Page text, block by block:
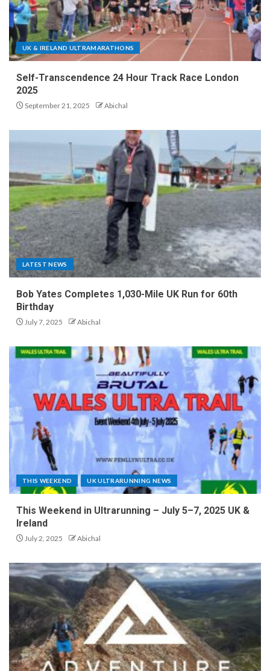
UK & IRELAND ULTRAMARATHONS
Self-Transcendence 24 Hour Track Race London
2025
September 21, 2025 Abichal
LATEST NEWS
Bob Yates Completes 1,030-Mile UK Run for 60th
Birthday
July 7, 2025 Abichal
THIS WEEKEND UK ULTRARUNNING NEWS
This Weekend in Ultrarunning – July 5–7, 2025 UK &
Ireland
July 2, 2025 Abichal